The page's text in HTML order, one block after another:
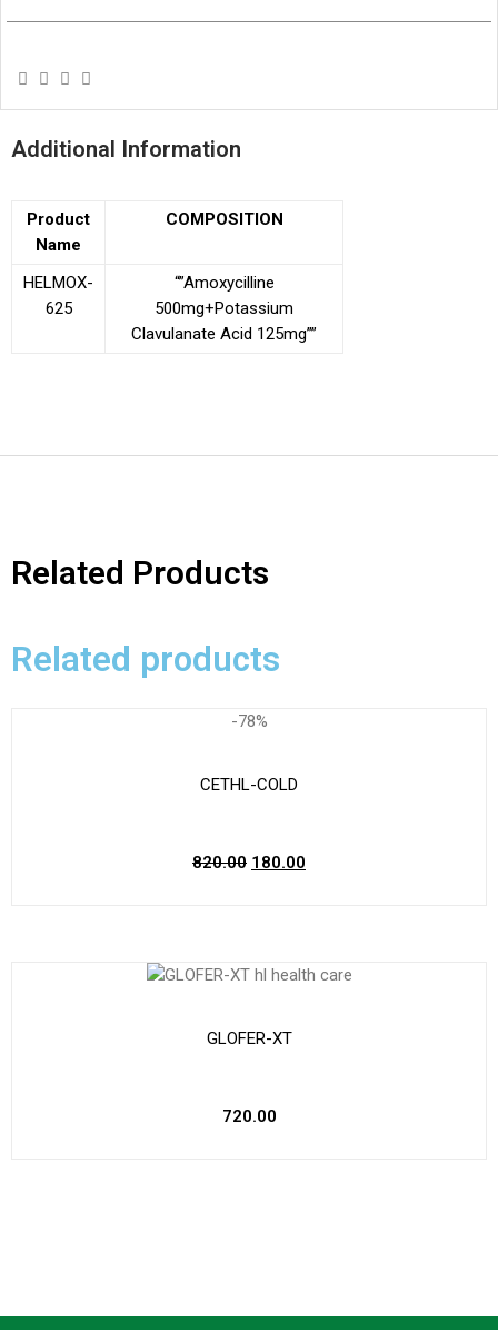
Additional Information
Product
Name
COMPOSITION
HELMOX-
625
“”Amoxycilline
500mg+Potassium
Clavulanate Acid 125mg””
Related Products
Related products
-78%
CETHL-COLD
820.00 180.00
GLOFER-XT
720.00